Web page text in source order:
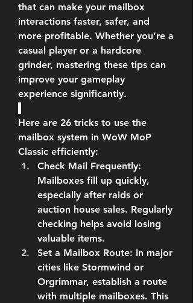
that can make your mailbox
interactions faster, safer, and
more profitable. Whether you’re a
casual player or a hardcore
grinder, mastering these tips can
improve your gameplay
experience significantly.
Here are 26 tricks to use the
mailbox system in WoW MoP
Classic efficiently:
Check Mail Frequently:
Mailboxes fill up quickly,
especially after raids or
auction house sales. Regularly
checking helps avoid losing
valuable items.
Set a Mailbox Route: In major
cities like Stormwind or
Orgrimmar, establish a route
with multiple mailboxes. This